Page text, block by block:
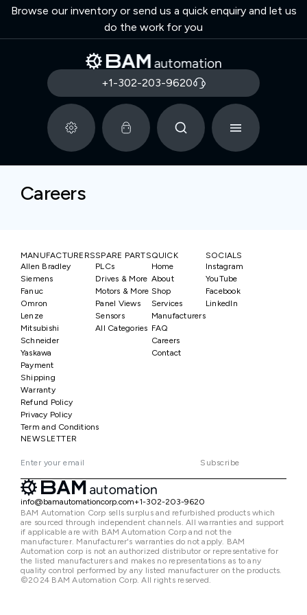
Browse our inventory or send us a quick enquiry and let us
do the work for you
+1-302-203-9620
Careers
MANUFACTURERS
Allen Bradley
Siemens
Fanuc
Omron
Lenze
Mitsubishi
Schneider
Yaskawa
SPARE PARTS
PLCs
Drives & More
Motors & More
Panel Views
Sensors
All Categories
QUICK
Home
About
Shop
Services
Manufacturers
FAQ
Careers
Contact
SOCIALS
Instagram
YouTube
Facebook
LinkedIn
Payment
Shipping
Warranty
Refund Policy
Privacy Policy
Term and Conditions
NEWSLETTER
Subscribe
info@bamautomationcorp.com+1-302-203-9620
BAM Automation Corp sells surplus and refurbished products which
are sourced through independent channels. All warranties and support
if applicable are with BAM Automation Corp and not the
manufacturer. Manufacturer's warranties do not apply. BAM
Automation corp is not an authorized distributor or representative for
the listed manufacturers and makes no representations as to any
quality control performed by any listed manufacturer on the products.
©2024 BAM Automation Corp. All rights reserved.